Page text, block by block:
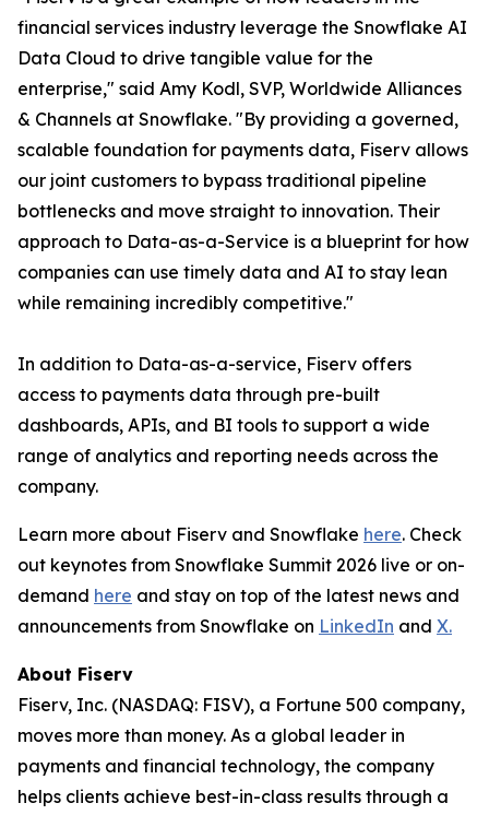
financial services industry leverage the Snowflake AI
Data Cloud to drive tangible value for the
enterprise," said Amy Kodl, SVP, Worldwide Alliances
& Channels at Snowflake. "By providing a governed,
scalable foundation for payments data, Fiserv allows
our joint customers to bypass traditional pipeline
bottlenecks and move straight to innovation. Their
approach to Data-as-a-Service is a blueprint for how
companies can use timely data and AI to stay lean
while remaining incredibly competitive."
In addition to Data-as-a-service, Fiserv offers
access to payments data through pre-built
dashboards, APIs, and BI tools to support a wide
range of analytics and reporting needs across the
company.
Learn more about Fiserv and Snowflake here. Check
out keynotes from Snowflake Summit 2026 live or on-
demand here and stay on top of the latest news and
announcements from Snowflake on LinkedIn and X.
About Fiserv
Fiserv, Inc. (NASDAQ: FISV), a Fortune 500 company,
moves more than money. As a global leader in
payments and financial technology, the company
helps clients achieve best-in-class results through a